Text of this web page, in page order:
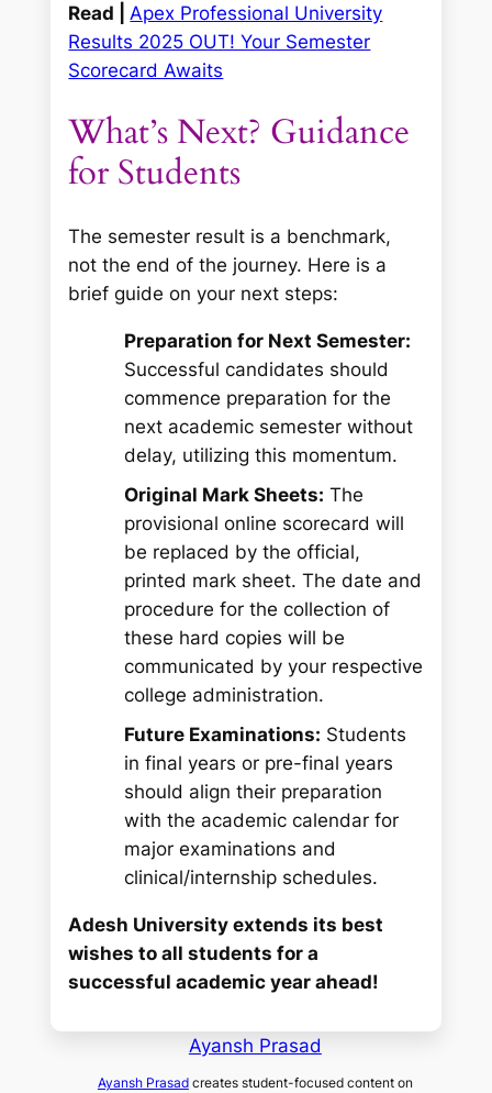
Read | Apex Professional University
Results 2025 OUT! Your Semester
Scorecard Awaits
What’s Next? Guidance
for Students
The semester result is a benchmark,
not the end of the journey. Here is a
brief guide on your next steps:
Preparation for Next Semester:
Successful candidates should
commence preparation for the
next academic semester without
delay, utilizing this momentum.
Original Mark Sheets: The
provisional online scorecard will
be replaced by the official,
printed mark sheet. The date and
procedure for the collection of
these hard copies will be
communicated by your respective
college administration.
Future Examinations: Students
in final years or pre-final years
should align their preparation
with the academic calendar for
major examinations and
clinical/internship schedules.
Adesh University extends its best
wishes to all students for a
successful academic year ahead!
Ayansh Prasad
Ayansh Prasadcreates student-focused content on